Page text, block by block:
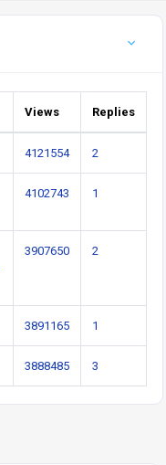
Views Replies
4121554 2
4102743 1
3907650 2
3891165 1
3888485 3